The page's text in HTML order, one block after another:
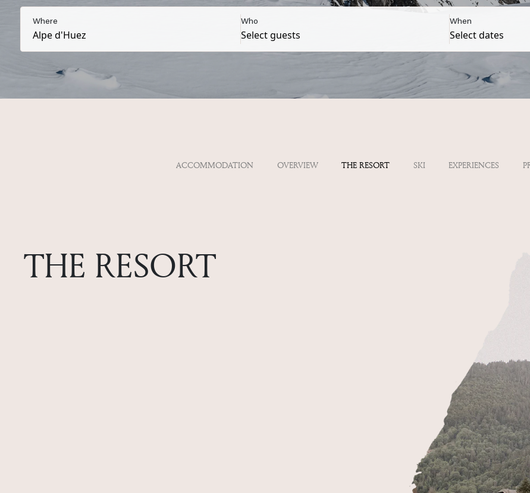
Where Who When
ACCOMMODATION OVERVIEW THE RESORT SKI EXPERIENCES
THE RESORT